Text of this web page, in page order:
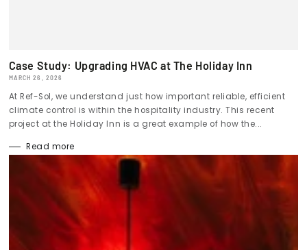
Case Study: Upgrading HVAC at The Holiday Inn
MARCH 26, 2026
At Ref-Sol, we understand just how important reliable, efficient
climate control is within the hospitality industry. This recent
project at the Holiday Inn is a great example of how the...
Read more